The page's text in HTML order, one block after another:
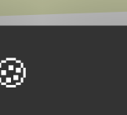
Biosphere